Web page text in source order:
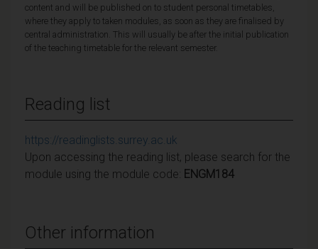
content and will be published on to student personal timetables,
where they apply to taken modules, as soon as they are finalised by
central administration. This will usually be after the initial publication
of the teaching timetable for the relevant semester.
Reading list
https://readinglists.surrey.ac.uk
Upon accessing the reading list, please search for the
module using the module code: ENGM184
Other information